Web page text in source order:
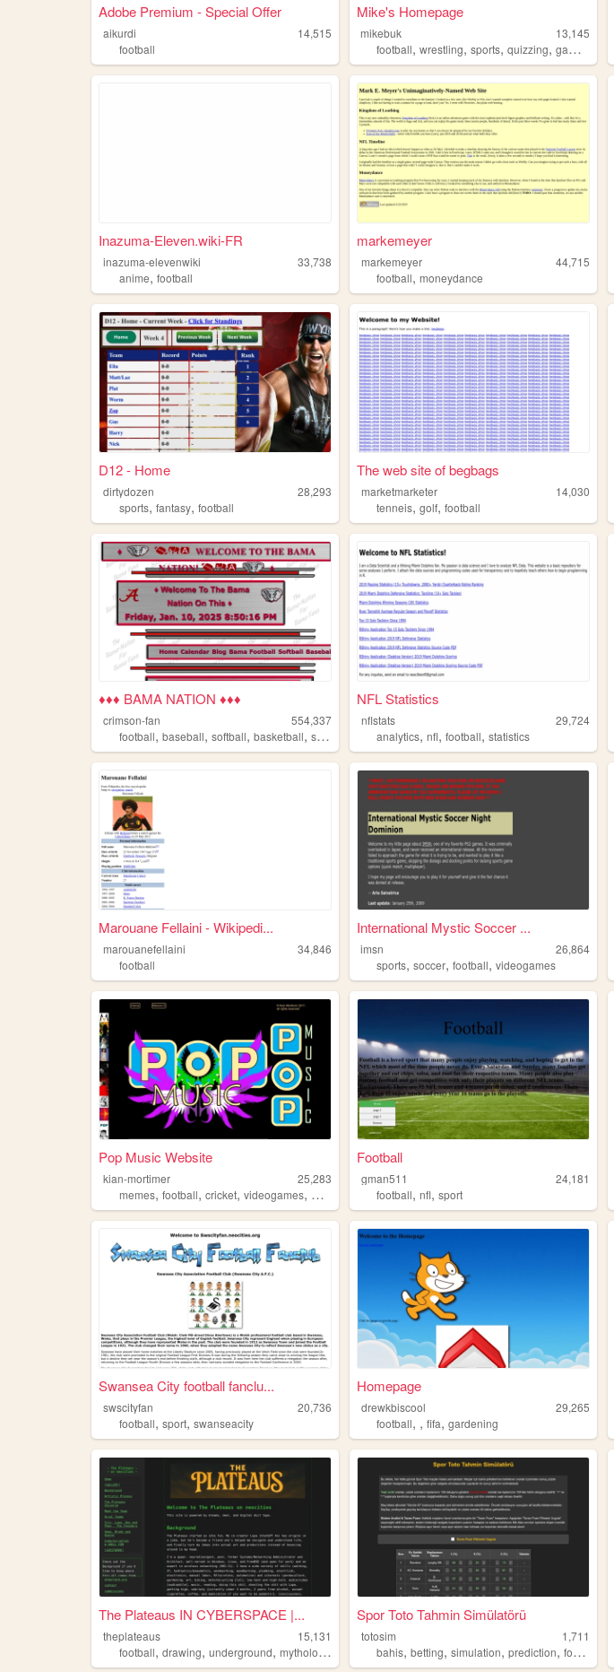
Adobe Premium - Special Offer
aikurdi
14,515
football
Mike's Homepage
mikebuk
13,145
football,wrestling,sports,quizzing,gameshows
Inazuma-Eleven.wiki-FR
inazuma-elevenwiki
33,738
anime, football
markemeyer
markemeyer
44,715
football,moneydance
D12 - Home
dirtydozen
28,293
sports, fantasy, football
The web site of begbags
marketmarketer
14,030
tenneis,golf,football
♦♦♦ BAMA NATION ♦♦♦
crimson-fan
554,337
football, baseball, softball, basketball, sports
NFL Statistics
nflstats
29,724
analytics,nfl,football,statistics
Marouane Fellaini - Wikipedi...
marouanefellaini
34,846
football
International Mystic Soccer ...
imsn
26,864
sports,soccer,football,videogames
Pop Music Website
kian-mortimer
25,283
memes, football, cricket, videogames, music
Football
gman511
24,181
football,nfl,sport
Swansea City football fanclu...
swscityfan
20,736
football, sport, swanseacity
Homepage
drewkbiscool
29,265
football, ,fifa,gardening
The Plateaus IN CYBERSPACE |...
theplateaus
15,131
football, drawing, underground, mythology ,
Spor Toto Tahmin Simülatörü
totosim
1,711
bahis,betting,simulation,prediction,football